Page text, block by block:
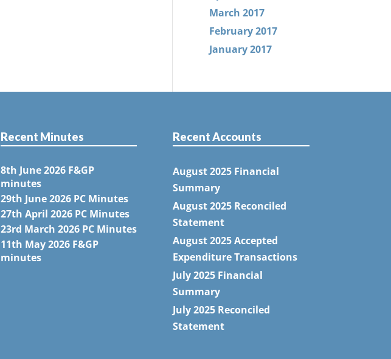
March 2017
February 2017
January 2017
Recent Minutes
8th June 2026 F&GP
minutes
29th June 2026 PC Minutes
27th April 2026 PC Minutes
23rd March 2026 PC Minutes
11th May 2026 F&GP
minutes
Recent Accounts
August 2025 Financial
Summary
August 2025 Reconciled
Statement
August 2025 Accepted
Expenditure Transactions
July 2025 Financial
Summary
July 2025 Reconciled
Statement